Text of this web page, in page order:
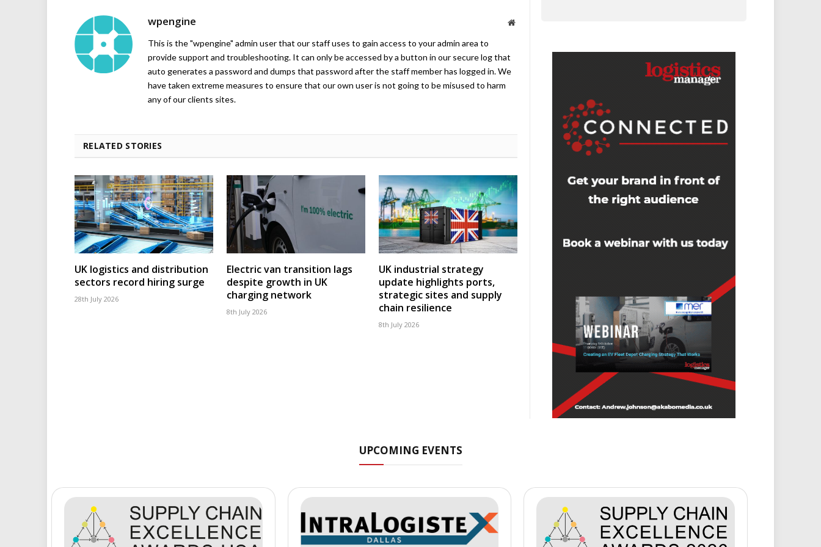
wpengine Website
This is the "wpengine" admin user that our staff uses to gain access to your admin area to
provide support and troubleshooting. It can only be accessed by a button in our secure log that
auto generates a password and dumps that password after the staff member has logged in. We
have taken extreme measures to ensure that our own user is not going to be misused to harm
any of our clients sites.
RELATED STORIES
UK logistics and distribution
sectors record hiring surge
28th July 2026
Electric van transition lags
despite growth in UK
charging network
8th July 2026
UK industrial strategy
update highlights ports,
strategic sites and supply
chain resilience
8th July 2026
UPCOMING EVENTS